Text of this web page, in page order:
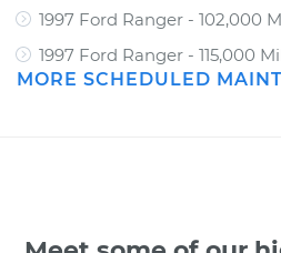
1997 Ford Ranger - 102,000
1997 Ford Ranger - 115,000
MORE SCHEDULED